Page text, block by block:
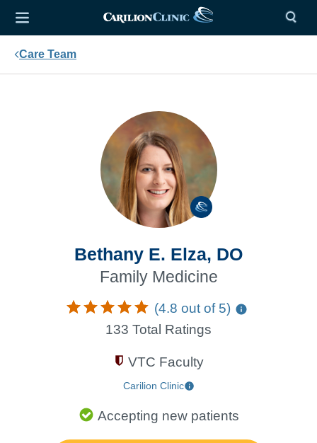
Care Team
Bethany E. Elza, DO
Family Medicine
(4.8 out of 5)
133 Total Ratings
VTC Faculty
Carilion Clinic
Accepting new patients